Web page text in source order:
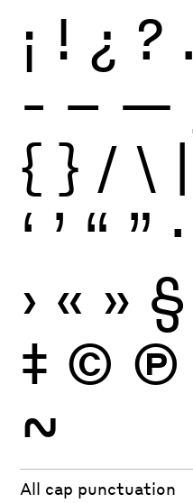
¡ ! ¿ ? .
- – —
{ } / \ |
‘ ’ “ ” ·
› « » §
‡ © Ⓟ
~
All cap punctuation